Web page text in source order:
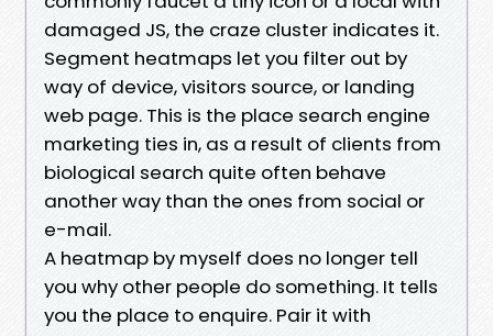
damaged JS, the craze cluster indicates it.
Segment heatmaps let you filter out by
way of device, visitors source, or landing
web page. This is the place search engine
marketing ties in, as a result of clients from
biological search quite often behave
another way than the ones from social or
e-mail.
A heatmap by myself does no longer tell
you why other people do something. It tells
you the place to enquire. Pair it with